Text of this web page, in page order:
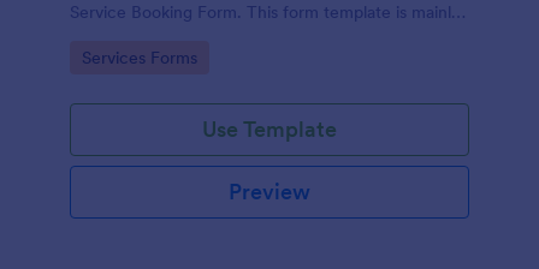
Service Booking Form. This form template is mainly
Go to Category:
Services Forms
Use Template
Preview